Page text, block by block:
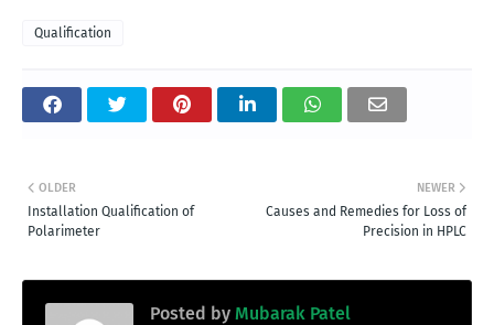
Qualification
NEWER
Causes and Remedies for Loss of
Precision in HPLC
OLDER
Installation Qualification of
Polarimeter
Posted by Mubarak Patel